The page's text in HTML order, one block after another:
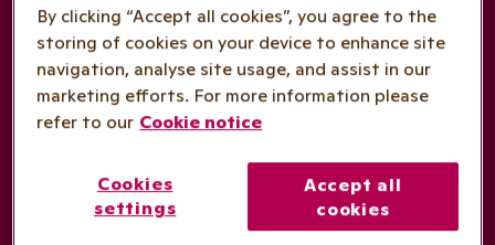
By clicking “Accept all cookies”, you agree to the
storing of cookies on your device to enhance site
navigation, analyse site usage, and assist in our
marketing efforts. For more information please
refer to our Cookie notice
Cookies
settings
Accept all
cookies